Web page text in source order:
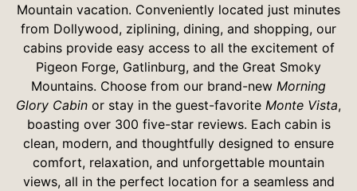
Mountain vacation. Conveniently located just minutes
from Dollywood, ziplining, dining, and shopping, our
cabins provide easy access to all the excitement of
Pigeon Forge, Gatlinburg, and the Great Smoky
Mountains. Choose from our brand-new Morning
Glory Cabin or stay in the guest-favorite Monte Vista,
boasting over 300 five-star reviews. Each cabin is
clean, modern, and thoughtfully designed to ensure
comfort, relaxation, and unforgettable mountain
views, all in the perfect location for a seamless and